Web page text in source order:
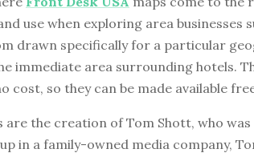
use when exploring area businesses
drawn specifically for a particular
immediate area surrounding hotels.
cost, so they can be made available
are the creation of Tom Shott, who
in a family-owned media company,